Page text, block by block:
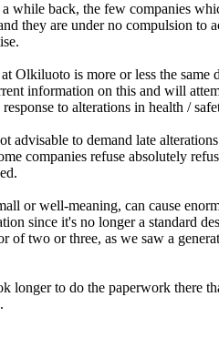
while back, the few companies
they are under no compulsion to
Olkiluoto is more or less the same
information on this and will
to alterations in health /
advisable to demand late
companies refuse absolutely
or well-meaning, can cause
since it's no longer a standard
of two or three, as we saw a
longer to do the paperwork there